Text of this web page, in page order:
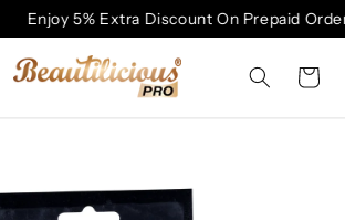
Enjoy 5% Extra Discount On Prepaid
Cart